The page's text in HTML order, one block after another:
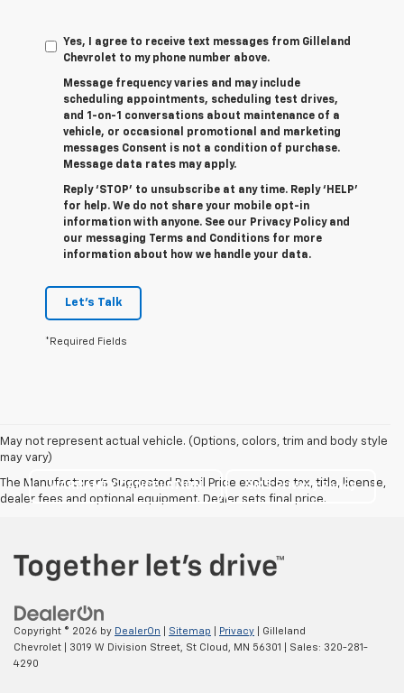
Yes, I agree to receive text messages from Gilleland
Chevrolet to my phone number above.
Message frequency varies and may include
scheduling appointments, scheduling test drives,
and 1-on-1 conversations about maintenance of a
vehicle, or occasional promotional and marketing
messages Consent is not a condition of purchase.
Message data rates may apply.
Reply ‘STOP’ to unsubscribe at any time. Reply ‘HELP’
for help. We do not share your mobile opt-in
information with anyone. See our Privacy Policy and
our messaging Terms and Conditions for more
information about how we handle your data.
Let's Talk
*Required Fields
May not represent actual vehicle. (Options, colors, trim and body style
may vary)
The Manufacturer's Suggested Retail Price excludes tax, title, license,
dealer fees and optional equipment. Dealer sets final price.
WARRANTY CANCELATION SMS Privacy Policy
Copyright © 2026 by DealerOn Sitemap Privacy | Gilleland
Chevrolet
3019 W Division Street, St Cloud, MN 56301 | Sales: 320-281-
4290